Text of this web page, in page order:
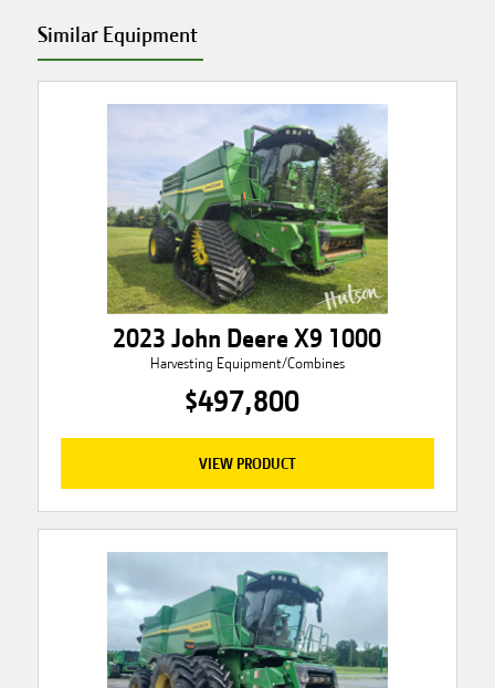
Similar Equipment
2023 John Deere X9 1000
Harvesting Equipment/Combines
$497,800
VIEW PRODUCT